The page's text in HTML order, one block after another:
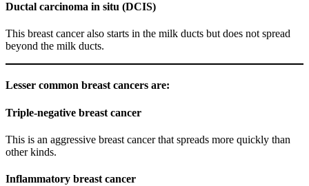
Ductal carcinoma in situ (DCIS)
This breast cancer also starts in the milk ducts but does not spread
beyond the milk ducts.
Lesser common breast cancers are:
Triple-negative breast cancer
This is an aggressive breast cancer that spreads more quickly than
other kinds.
Inflammatory breast cancer